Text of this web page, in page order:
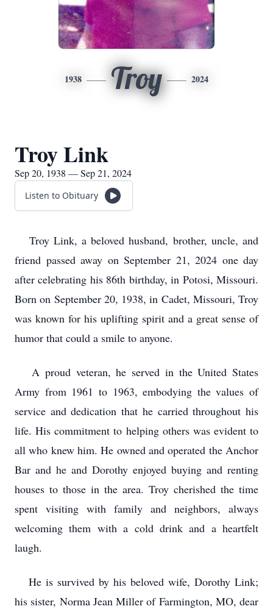
1938 Troy 2024
Troy Link
Sep 20, 1938 — Sep 21, 2024
Listen to Obituary
Troy Link, a beloved husband, brother, uncle, and
friend passed away on September 21, 2024 one day
after celebrating his 86th birthday, in Potosi, Missouri.
Born on September 20, 1938, in Cadet, Missouri, Troy
was known for his uplifting spirit and a great sense of
humor that could a smile to anyone.
A proud veteran, he served in the United States
Army from 1961 to 1963, embodying the values of
service and dedication that he carried throughout his
life. His commitment to helping others was evident to
all who knew him. He owned and operated the Anchor
Bar and he and Dorothy enjoyed buying and renting
houses to those in the area. Troy cherished the time
spent visiting with family and neighbors, always
welcoming them with a cold drink and a heartfelt
laugh.
He is survived by his beloved wife, Dorothy Link;
his sister, Norma Jean Miller of Farmington, MO, dear